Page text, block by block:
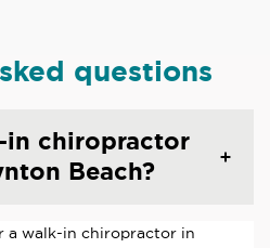
questions
in chiropractor
Beach?
a walk-in chiropractor in